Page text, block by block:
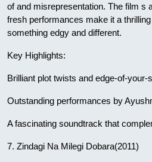
of and misrepresentation. The film s
fresh performances make it a
something edgy and different.
Key Highlights:
Brilliant plot twists and edge-of-your-
Outstanding performances by
A fascinating soundtrack that
7. Zindagi Na Milegi Dobara(2011)